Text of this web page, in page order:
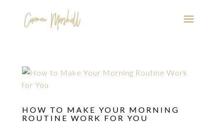
HOW TO MAKE YOUR MORNING
ROUTINE WORK FOR YOU